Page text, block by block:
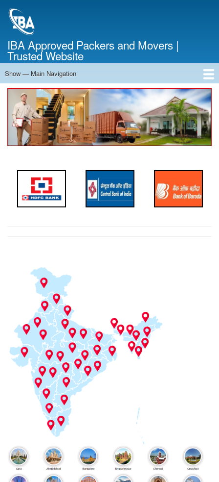
IBA Approved Packers and Movers |
Trusted Website
Main
Navigation
Show — Main Navigation
Home
About Us
Services
Cost Calculator
Contact Us